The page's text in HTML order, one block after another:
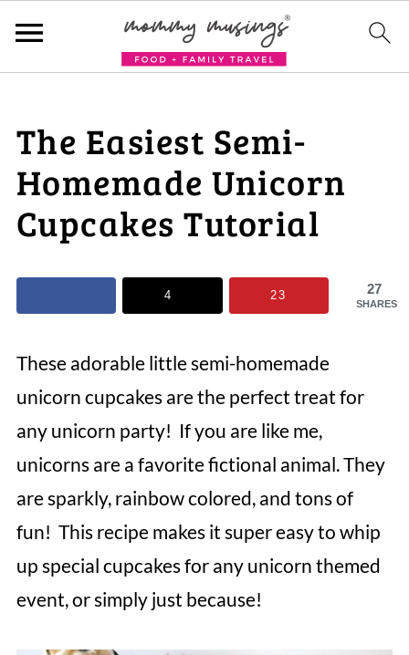
The Easiest Semi-
Homemade Unicorn
Cupcakes Tutorial
27
SHARES
4 23
These adorable little semi-homemade
unicorn cupcakes are the perfect treat for
any unicorn party! If you are like me,
unicorns are a favorite fictional animal. They
are sparkly, rainbow colored, and tons of
fun! This recipe makes it super easy to whip
up special cupcakes for any unicorn themed
event, or simply just because!